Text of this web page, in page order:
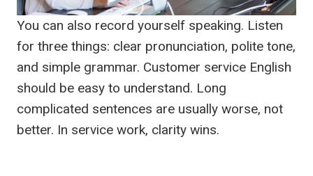
You can also record yourself speaking. Listen
for three things: clear pronunciation, polite tone,
and simple grammar. Customer service English
should be easy to understand. Long
complicated sentences are usually worse, not
better. In service work, clarity wins.